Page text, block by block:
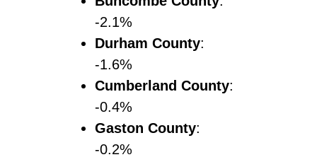
-2.1%
Durham County:
-1.6%
Cumberland County:
-0.4%
Gaston County:
-0.2%